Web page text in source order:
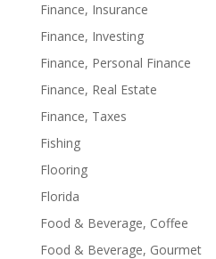
Finance, Insurance
Finance, Investing
Finance, Personal Finance
Finance, Real Estate
Finance, Taxes
Fishing
Flooring
Florida
Food & Beverage, Coffee
Food & Beverage, Gourmet